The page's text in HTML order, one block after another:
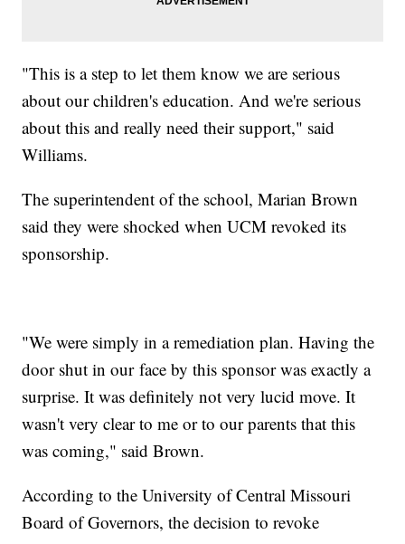
"This is a step to let them know we are serious
about our children's education. And we're serious
about this and really need their support," said
Williams.
The superintendent of the school, Marian Brown
said they were shocked when UCM revoked its
sponsorship.
"We were simply in a remediation plan. Having the
door shut in our face by this sponsor was exactly a
surprise. It was definitely not very lucid move. It
wasn't very clear to me or to our parents that this
was coming," said Brown.
According to the University of Central Missouri
Board of Governors, the decision to revoke